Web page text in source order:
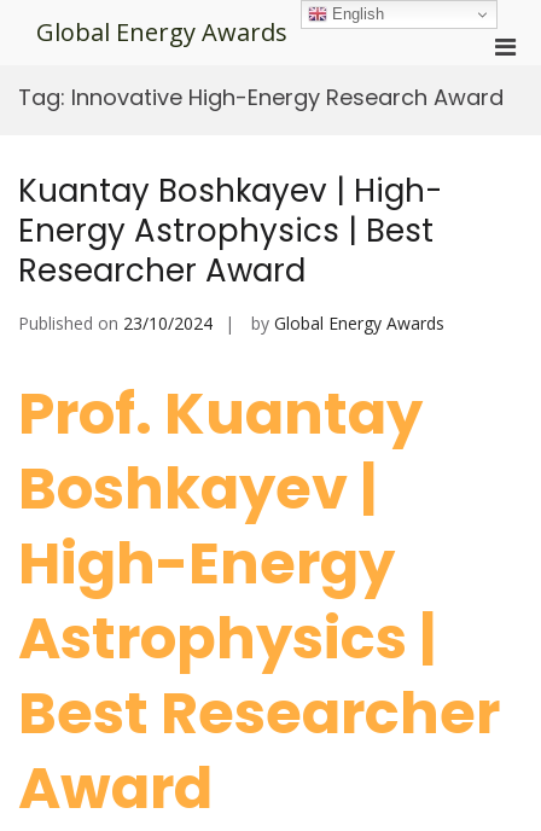
Global Energy Awards
for
Tag: Innovative High-Energy Research Award
Kuantay Boshkayev | High-
Energy Astrophysics | Best
Researcher Award
Published on 23/10/2024 by Global Energy Awards
Prof. Kuantay
Boshkayev |
High-Energy
Astrophysics |
Best Researcher
Award
English